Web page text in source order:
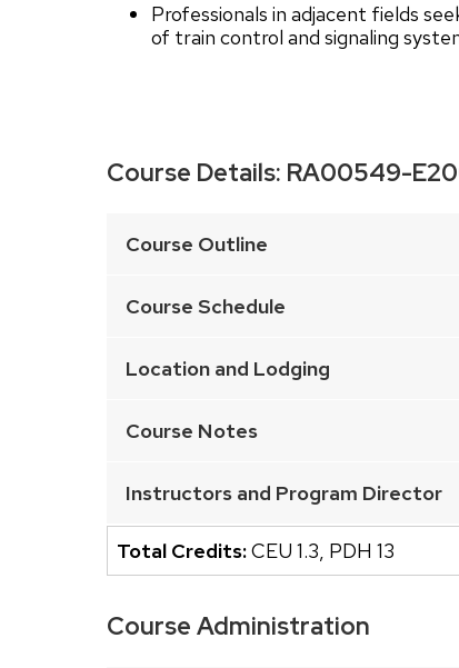
Professionals in adjacent fields
of train control and signaling
Course Details: RA00549-
accordion
with
series
buttons
open
and
close
related
Course Outline
Course Schedule
Location and Lodging
Course Notes
Instructors and Program Director
Total Credits:CEU 1.3, PDH 13
Course Administration